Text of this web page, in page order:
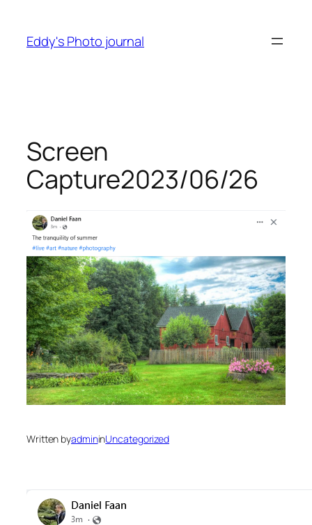
content
Eddy's Photo journal
Screen
Capture2023/06/26
Written byadmininUncategorized